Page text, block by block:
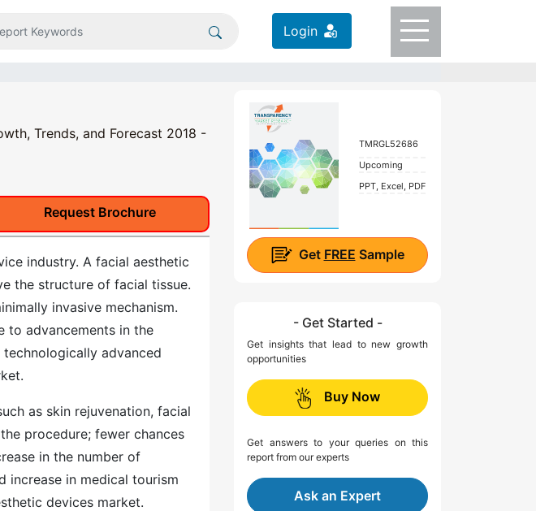
Login
Trends, and Forecast 2018 -
Request Brochure
industry. A facial aesthetic
the structure of facial tissue.
invasive mechanism.
to advancements in the
advanced
as skin rejuvenation, facial
procedure; fewer chances
in the number of
increase in medical tourism
devices market.
TMRGL52686
Upcoming
PPT, Excel, PDF
Get FREE Sample
- Get Started -
Get insights that lead to new growth
opportunities
Buy Now
Get answers to your queries on this
report from our experts
Ask an Expert